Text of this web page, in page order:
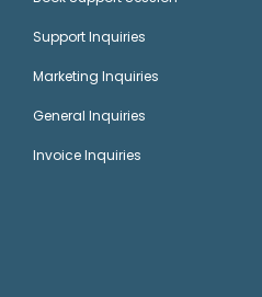
Support Inquiries
Marketing Inquiries
General Inquiries
Invoice Inquiries